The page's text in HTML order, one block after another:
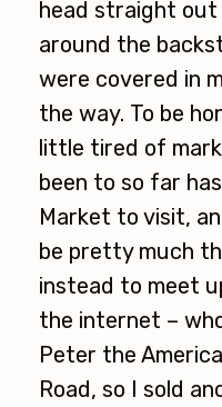
head straight out
around the
were covered in
the way. To be
little tired of
been to so far
Market to visit,
be pretty much
instead to meet
the internet –
Peter the
Road, so I sold